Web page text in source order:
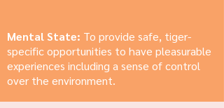
Mental State: To provide safe, tiger-
specific opportunities to have pleasurable
experiences including a sense of control
over the environment.